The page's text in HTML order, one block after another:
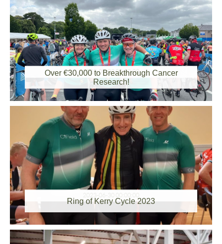
2023-07-03 00:00:00
Over €30,000 to Breakthrough Cancer
Research!
Ring of Kerry Cycle 2023